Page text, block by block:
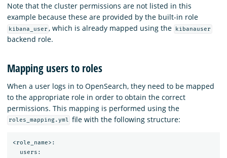
Note that the cluster permissions are not listed in this
example because these are provided by the built-in role
kibana_user , which is already mapped using the kibanauser
backend role.
Mapping users to roles
When a user logs in to OpenSearch, they need to be mapped
to the appropriate role in order to obtain the correct
permissions. This mapping is performed using the
roles_mapping.yml file with the following structure:
<role_name>:
  users: